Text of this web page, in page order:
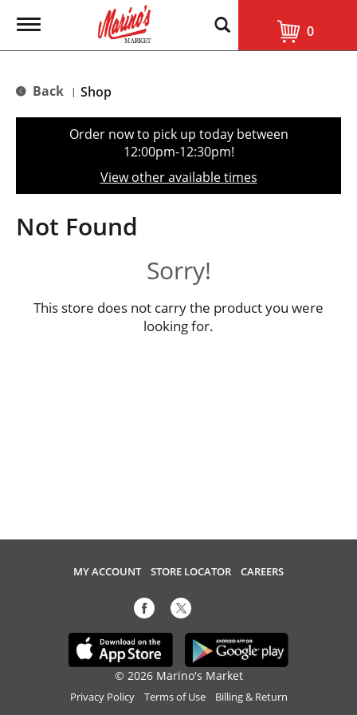
T
g
e
t
o
n
0
Back | Shop
Order now to pick up today between
12:00pm-12:30pm!
View other available times
Not Found
Sorry!
This store does not carry the product you were
looking for.
MY ACCOUNT STORE LOCATOR CAREERS
© 2026 Marino's Market
Privacy Policy Terms of Use Billing & Return